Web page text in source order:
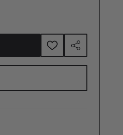
(58X) DRIVE BY WIRE AUTOMATIC
4 LS/VORTEC (58X) DRIVE BY WIRE
ADD
TO
WISH
SHARE